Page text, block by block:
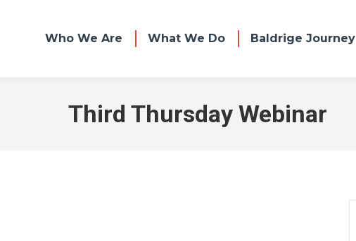
Who We Are What We Do Baldrige Journey
Third Thursday Webinar